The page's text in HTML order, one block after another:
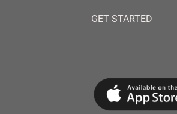
GET STARTED